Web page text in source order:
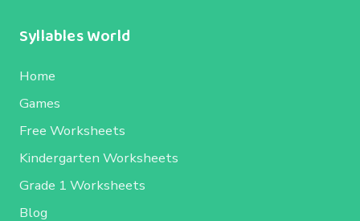
Syllables World
Home
Games
Free Worksheets
Kindergarten Worksheets
Grade 1 Worksheets
Blog